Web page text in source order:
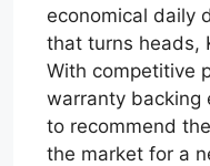
economical daily
that turns heads,
With competitive
warranty backing
to recommend
the market for a